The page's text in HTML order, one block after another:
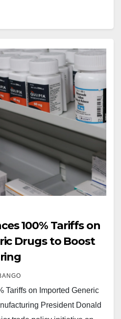
100% Tariffs on
Drugs to Boost
Tariffs on Imported Generic
President Donald